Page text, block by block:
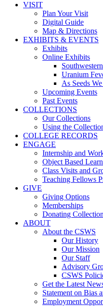
VISIT
Plan Your Visit
Digital Guide
Map & Directions
EXHIBITS & EVENTS
Exhibits
Online Exhibits
Uranium
As Seeds
Upcoming Events
Past Events
COLLECTIONS
Our Collections
Using the
COLLEGE RECORDS
ENGAGE
Internship and
Object Based
Class Visits and
Teaching Fellows
GIVE
Giving Options
Memberships
Donating
ABOUT
About the CSWS
Our History
Our Mission
Our Staff
Advisory
CSWS
Get the Latest
Statement on Bias
Employment